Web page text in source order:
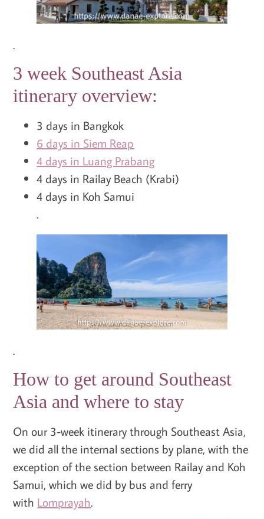
.
3 week Southeast Asia
itinerary overview:
3 days in Bangkok
6 days in Siem Reap
4 days in Luang Prabang
4 days in Railay Beach (Krabi)
4 days in Koh Samui
.
.
How to get around Southeast
Asia and where to stay
On our 3-week itinerary through Southeast Asia,
we did all the internal sections by plane, with the
exception of the section between Railay and Koh
Samui, which we did by bus and ferry
with Lomprayah.